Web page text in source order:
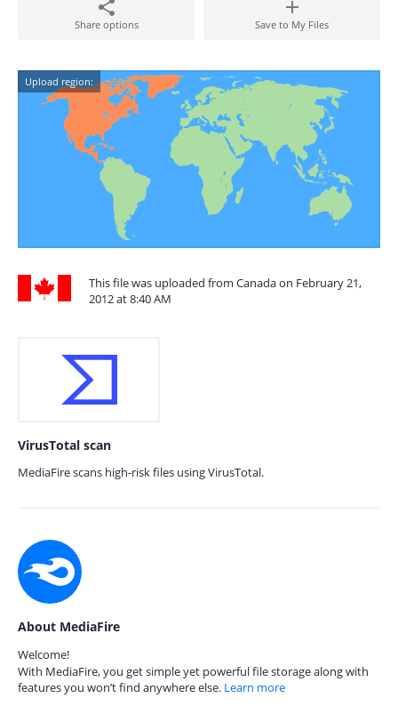
Share options Save to My Files
Upload region:
This file was uploaded from Canada on February 21,
2012 at 8:40 AM
VirusTotal scan
MediaFire scans high-risk files using VirusTotal.
About MediaFire
Welcome!
With MediaFire, you get simple yet powerful file storage along with
features you won’t find anywhere else. Learn more